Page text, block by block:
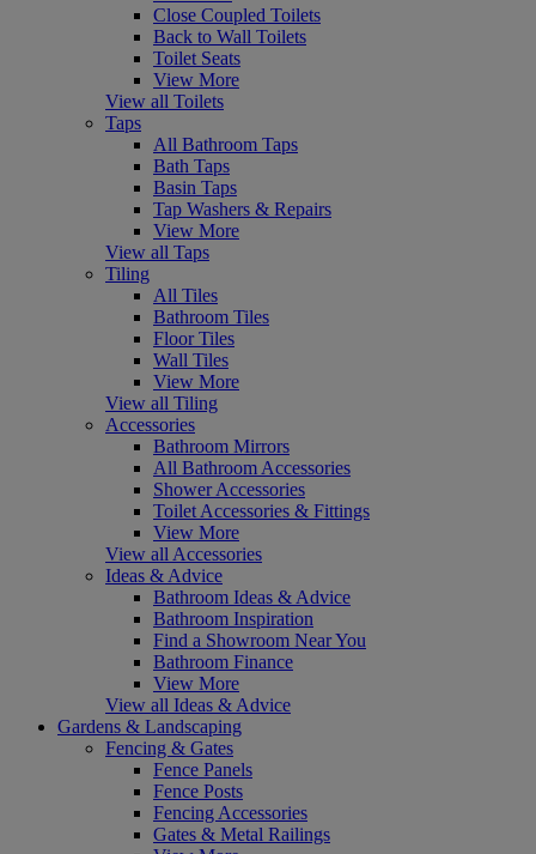
Close Coupled Toilets
Back to Wall Toilets
Toilet Seats
View More
View all Toilets
Taps
All Bathroom Taps
Bath Taps
Basin Taps
Tap Washers & Repairs
View More
View all Taps
Tiling
All Tiles
Bathroom Tiles
Floor Tiles
Wall Tiles
View More
View all Tiling
Accessories
Bathroom Mirrors
All Bathroom Accessories
Shower Accessories
Toilet Accessories & Fittings
View More
View all Accessories
Ideas & Advice
Bathroom Ideas & Advice
Bathroom Inspiration
Find a Showroom Near You
Bathroom Finance
View More
View all Ideas & Advice
Gardens & Landscaping
Fencing & Gates
Fence Panels
Fence Posts
Fencing Accessories
Gates & Metal Railings